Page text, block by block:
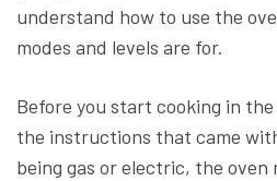
understand how to use the
modes and levels are for.
Before you start cooking in
the instructions that came
being gas or electric, the oven